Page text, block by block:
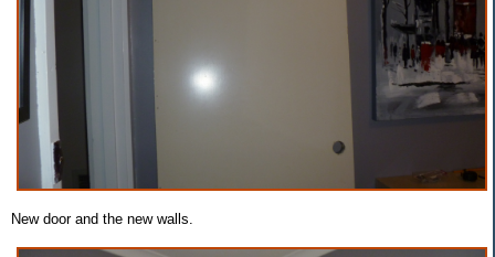
New door and the new walls.